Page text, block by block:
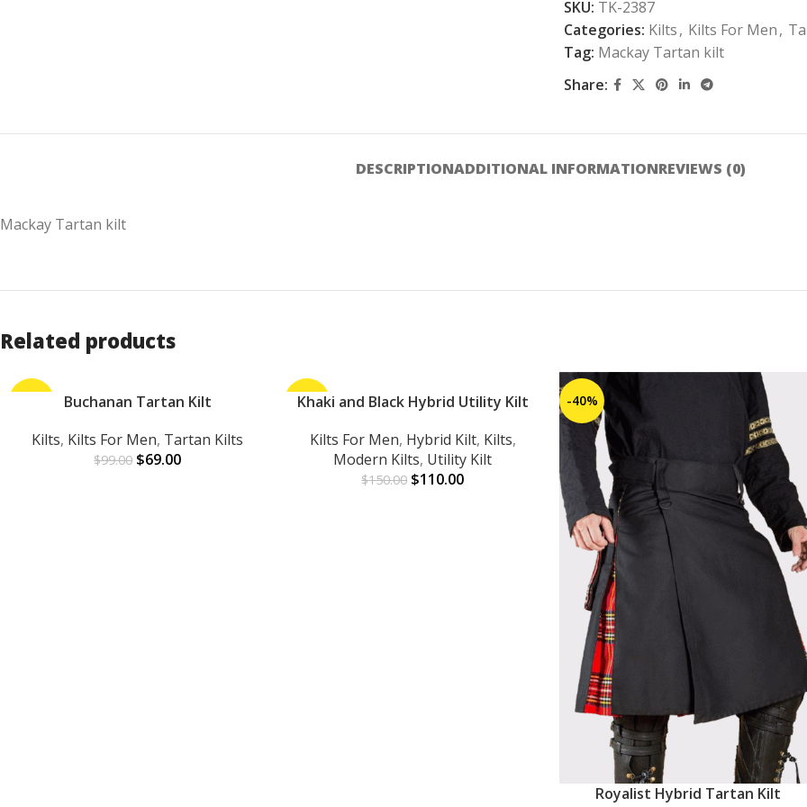
SKU: TK-2387
Categories: Kilts, Kilts For Men,
Tag: Mackay Tartan kilt
Share:
DESCRIPTIONADDITIONAL INFORMATIONREVIEWS (0)
Mackay Tartan kilt
Related products
ADD TO CARTBuchanan Tartan Kilt
Kilts, Kilts For Men, Tartan Kilts
$99.00 $69.00
-27%
ADD TO CART
Khaki and Black Hybrid Utility Kilt
Kilts For Men, Hybrid Kilt, Kilts,
Modern Kilts, Utility Kilt
$150.00 $110.00
-40%
ADD TO CART
Royalist Hybrid Tartan Kilt